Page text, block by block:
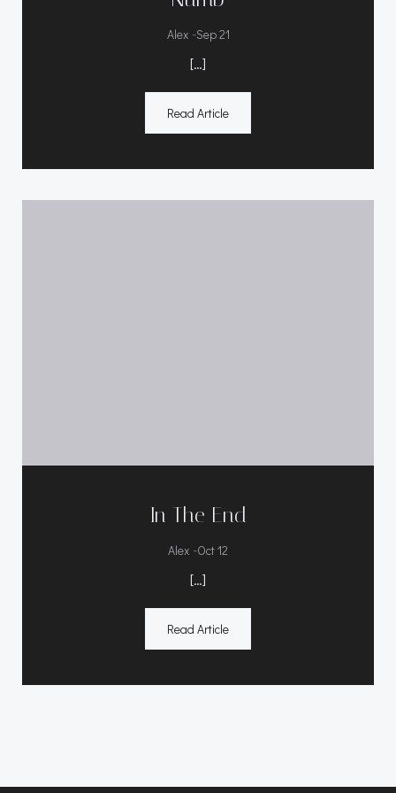
Alex -Sep 21
[…]
Read Article
In The End
Alex -Oct 12
[…]
Read Article